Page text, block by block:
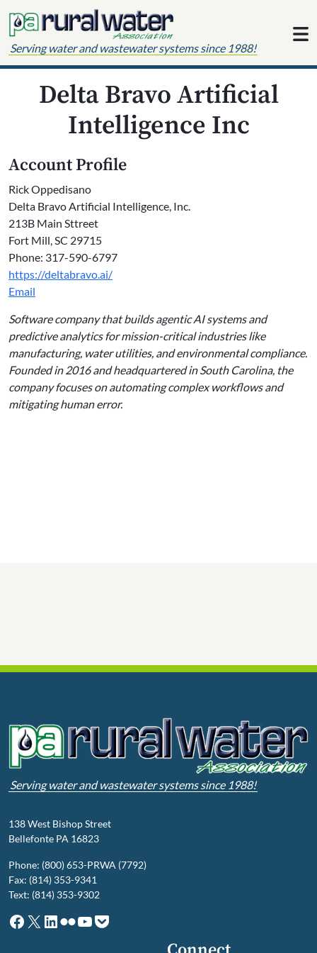
Serving water and wastewater systems since 1988!
Delta Bravo Artificial
Intelligence Inc
Account Profile
Rick Oppedisano
Delta Bravo Artificial Intelligence, Inc.
213B Main Sttreet
Fort Mill, SC 29715
Phone: 317-590-6797
https://deltabravo.ai/
Email
Software company that builds agentic AI systems and
predictive analytics for mission-critical industries like
manufacturing, water utilities, and environmental compliance.
Founded in 2016 and headquartered in South Carolina, the
company focuses on automating complex workflows and
mitigating human error.
Serving water and wastewater systems since 1988!
138 West Bishop Street
Bellefonte PA 16823
Phone: (800) 653-PRWA (7792)
Fax: (814) 353-9341
Text: (814) 353-9302
Facebook
X LinkedIn
Flickr
YouTube
Pocket